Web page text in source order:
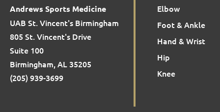
Andrews Sports Medicine
UAB St. Vincent's Birmingham
805 St. Vincent's Drive
Suite 100
Birmingham, AL 35205
(205) 939-3699
Elbow
Foot & Ankle
Hand & Wrist
Hip
Knee